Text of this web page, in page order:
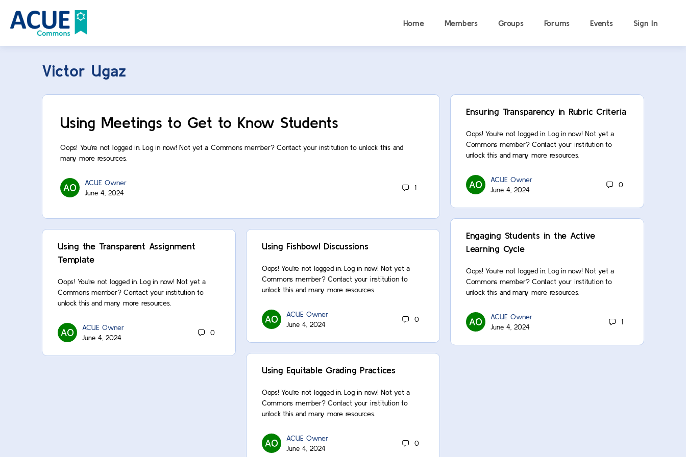
Home Members Groups Forums Events Sign In
Victor Ugaz
Using Meetings to Get to Know Students
Oops! You’re not logged in. Log in now! Not yet a Commons member? Contact your institution to unlock this and
many more resources.
ACUE Owner
June 4, 2024
1
Ensuring Transparency in Rubric Criteria
Oops! You’re not logged in. Log in now! Not yet a
Commons member? Contact your institution to
unlock this and many more resources.
ACUE Owner
June 4, 2024
0
Engaging Students in the Active
Learning Cycle
Oops! You’re not logged in. Log in now! Not yet a
Commons member? Contact your institution to
unlock this and many more resources.
ACUE Owner
June 4, 2024
1
Using the Transparent Assignment
Template
Oops! You’re not logged in. Log in now! Not yet a
Commons member? Contact your institution to
unlock this and many more resources.
ACUE Owner
June 4, 2024
0
Using Fishbowl Discussions
Oops! You’re not logged in. Log in now! Not yet a
Commons member? Contact your institution to
unlock this and many more resources.
ACUE Owner
June 4, 2024
0
Using Equitable Grading Practices
Oops! You’re not logged in. Log in now! Not yet a
Commons member? Contact your institution to
unlock this and many more resources.
ACUE Owner
June 4, 2024
0